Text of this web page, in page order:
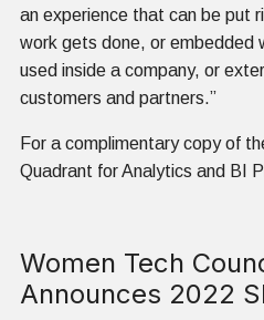
an experience that can be put
work gets done, or embedded
used inside a company, or
customers and partners.”
For a complimentary copy of
Quadrant for Analytics and BI
Women Tech
Announces 2022